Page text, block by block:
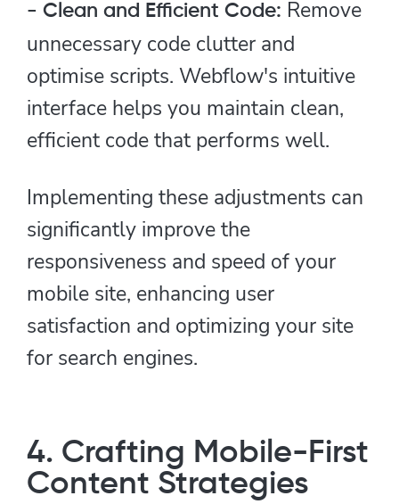
- Clean and Efficient Code: Remove
unnecessary code clutter and
optimise scripts. Webflow's intuitive
interface helps you maintain clean,
efficient code that performs well.
Implementing these adjustments can
significantly improve the
responsiveness and speed of your
mobile site, enhancing user
satisfaction and optimizing your site
for search engines.
4. Crafting Mobile-First
Content Strategies